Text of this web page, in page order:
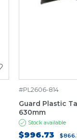
#PL2606-814
Guard Plastic
630mm
Stock available
$996.73